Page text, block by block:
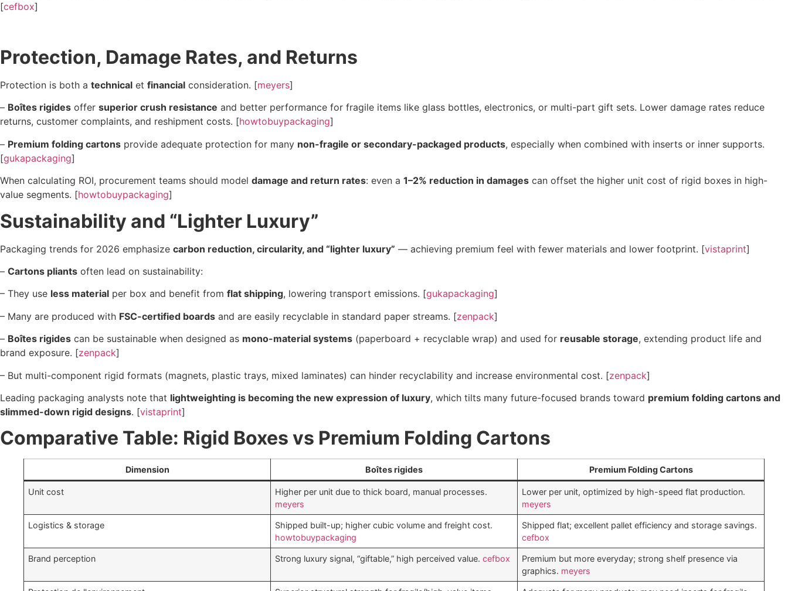
[cefbox]
Protection, Damage Rates, and Returns
Protection is both a technical et financial consideration. [meyers]
– Boîtes rigides offer superior crush resistance and better performance for fragile items like glass bottles, electronics, or multi-part gift sets. Lower damage rates reduce
returns, customer complaints, and reshipment costs. [howtobuypackaging]
– Premium folding cartons provide adequate protection for many non-fragile or secondary-packaged products, especially when combined with inserts or inner supports.
[gukapackaging]
When calculating ROI, procurement teams should model damage and return rates: even a 1–2% reduction in damages can offset the higher unit cost of rigid boxes in high-
value segments. [howtobuypackaging]
Sustainability and “Lighter Luxury”
Packaging trends for 2026 emphasize carbon reduction, circularity, and “lighter luxury” — achieving premium feel with fewer materials and lower footprint. [vistaprint]
– Cartons pliants often lead on sustainability:
– They use less material per box and benefit from flat shipping, lowering transport emissions. [gukapackaging]
– Many are produced with FSC-certified boards and are easily recyclable in standard paper streams. [zenpack]
– Boîtes rigides can be sustainable when designed as mono-material systems (paperboard + recyclable wrap) and used for reusable storage, extending product life and
brand exposure. [zenpack]
– But multi-component rigid formats (magnets, plastic trays, mixed laminates) can hinder recyclability and increase environmental cost. [zenpack]
Leading packaging analysts note that lightweighting is becoming the new expression of luxury, which tilts many future-focused brands toward premium folding cartons and
slimmed-down rigid designs. [vistaprint]
Comparative Table: Rigid Boxes vs Premium Folding Cartons
Dimension Boîtes rigides Premium Folding Cartons
Unit cost
Higher per unit due to thick board, manual processes.
meyers
Lower per unit, optimized by high-speed flat production.
meyers
Logistics & storage
Shipped built-up; higher cubic volume and freight cost.
howtobuypackaging
Shipped flat; excellent pallet efficiency and storage savings.
cefbox
Brand perception Strong luxury signal, “giftable,” high perceived value.cefbox
Premium but more everyday; strong shelf presence via
graphics. meyers